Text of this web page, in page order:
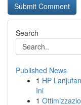
Search
Published News
1 HP
Ini
1